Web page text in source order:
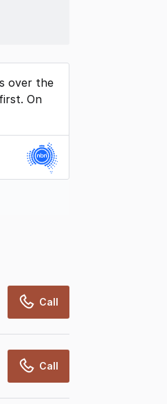
over the
On
Call
Call